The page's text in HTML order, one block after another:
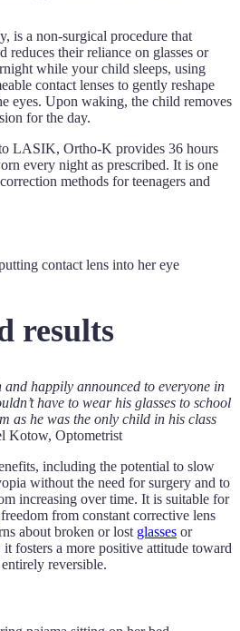
is a non-surgical procedure that
reduces their reliance on glasses or
while your child sleeps, using
contact lenses to gently reshape
eyes. Upon waking, the child removes
for the day.
LASIK, Ortho-K provides 36 hours
every night as prescribed. It is one
methods for teenagers and
results
and happily announced to everyone in
have to wear his glasses to school
as he was the only child in his class
Kotow, Optometrist
including the potential to slow
without the need for surgery and to
increasing over time. It is suitable for
from constant corrective lens
about broken or lost glasses or
fosters a more positive attitude toward
reversible.